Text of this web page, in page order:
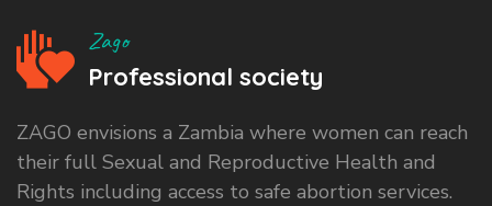
Zago
Professional society
ZAGO envisions a Zambia where women can reach
their full Sexual and Reproductive Health and
Rights including access to safe abortion services.